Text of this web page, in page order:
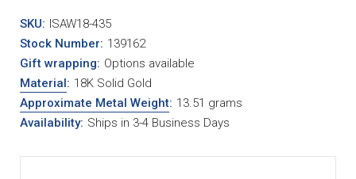
SKU: ISAW18-435
Stock Number: 139162
Gift wrapping: Options available
Material: 18K Solid Gold
Approximate Metal Weight: 13.51 grams
Availability: Ships in 3-4 Business Days